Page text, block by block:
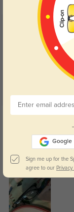
Customer
4.9
Estefanyy
Google
Sign me up for the
agree to our Privacy